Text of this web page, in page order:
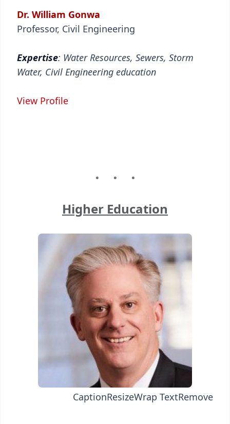
Dr. William Gonwa
Professor, Civil Engineering
Expertise: Water Resources, Sewers, Storm
Water, Civil Engineering education
View Profile
Higher Education
CaptionResizeWrap TextRemove